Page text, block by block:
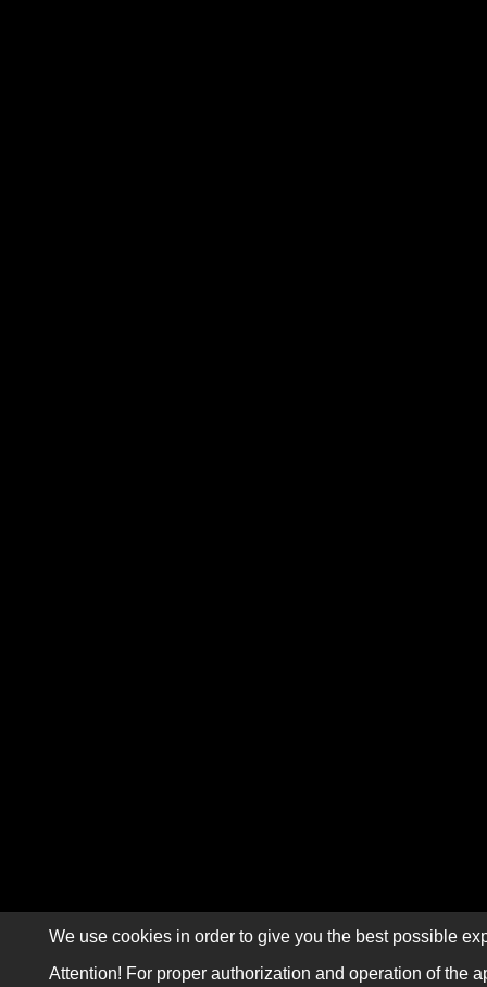
We use cookies in order to give you the best possible
Attention! For proper authorization and operation of the